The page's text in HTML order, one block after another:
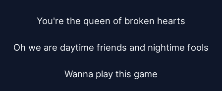
You're the queen of broken hearts
Oh we are daytime friends and nightime fools
Wanna play this game